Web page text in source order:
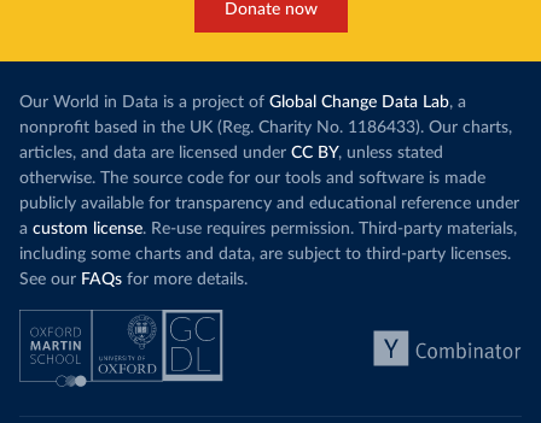
Donate now
Our World in Data is a project of Global Change Data Lab, a
nonprofit based in the UK (Reg. Charity No. 1186433). Our charts,
articles, and data are licensed under CC BY, unless stated
otherwise. The source code for our tools and software is made
publicly available for transparency and educational reference under
a custom license. Re-use requires permission. Third-party materials,
including some charts and data, are subject to third-party licenses.
See our FAQs for more details.